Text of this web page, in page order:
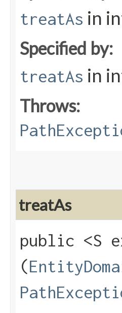
treatAs in
Specified by:
treatAs in
Throws:
treatAs
public <S
(